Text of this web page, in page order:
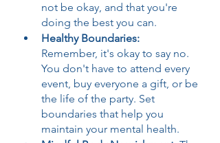
not be okay, and that you're
doing the best you can.
Healthy Boundaries:
Remember, it's okay to say no.
You don't have to attend every
event, buy everyone a gift, or be
the life of the party. Set
boundaries that help you
maintain your mental health.